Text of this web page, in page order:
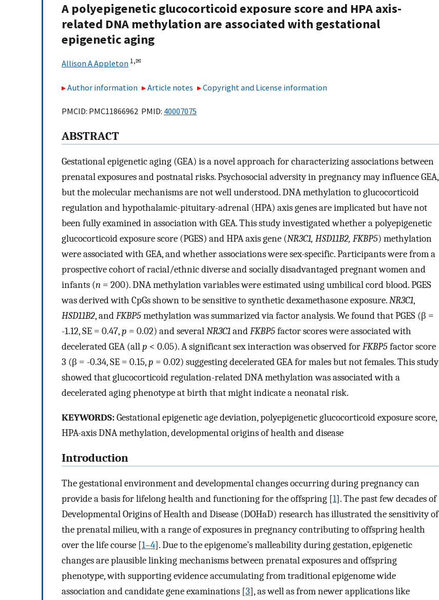
A polyepigenetic glucocorticoid exposure score and HPA axis-
related DNA methylation are associated with gestational
epigenetic aging
Allison A Appleton 1,✉
Author information Article notes Copyright and License information
PMCID: PMC11866962 PMID: 40007075
ABSTRACT
Gestational epigenetic aging (GEA) is a novel approach for characterizing associations between
prenatal exposures and postnatal risks. Psychosocial adversity in pregnancy may influence GEA,
but the molecular mechanisms are not well understood. DNA methylation to glucocorticoid
regulation and hypothalamic-pituitary-adrenal (HPA) axis genes are implicated but have not
been fully examined in association with GEA. This study investigated whether a polyepigenetic
glucocorticoid exposure score (PGES) and HPA axis gene (NR3C1, HSD11B2, FKBP5) methylation
were associated with GEA, and whether associations were sex-specific. Participants were from a
prospective cohort of racial/ethnic diverse and socially disadvantaged pregnant women and
infants (n = 200). DNA methylation variables were estimated using umbilical cord blood. PGES
was derived with CpGs shown to be sensitive to synthetic dexamethasone exposure.NR3C1,
HSD11B2, andFKBP5methylation was summarized via factor analysis. We found that PGES (β =
-1.12, SE = 0.47,p = 0.02) and severalNR3C1andFKBP5factor scores were associated with
decelerated GEA (allp < 0.05). A significant sex interaction was observed forFKBP5factor score
3 (β = -0.34, SE = 0.15,p = 0.02) suggesting decelerated GEA for males but not females. This study
showed that glucocorticoid regulation-related DNA methylation was associated with a
decelerated aging phenotype at birth that might indicate a neonatal risk.
KEYWORDS:Gestational epigenetic age deviation, polyepigenetic glucocorticoid exposure score,
HPA-axis DNA methylation, developmental origins of health and disease
Introduction
The gestational environment and developmental changes occurring during pregnancy can
provide a basis for lifelong health and functioning for the offspring [1]. The past few decades of
Developmental Origins of Health and Disease (DOHaD) research has illustrated the sensitivity of
the prenatal milieu, with a range of exposures in pregnancy contributing to offspring health
over the life course [1–4]. Due to the epigenome’s malleability during gestation, epigenetic
changes are plausible linking mechanisms between prenatal exposures and offspring
phenotype, with supporting evidence accumulating from traditional epigenome wide
association and candidate gene examinations [3], as well as from newer applications like